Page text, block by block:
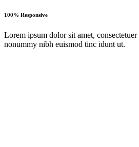
100% Responsive
Lorem ipsum dolor sit amet,
nonummy nibh euismod tinc idunt ut.